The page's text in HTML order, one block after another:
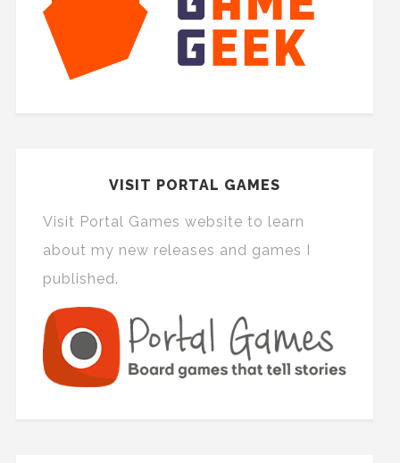
VISIT PORTAL GAMES
Visit Portal Games website to learn
about my new releases and games I
published.